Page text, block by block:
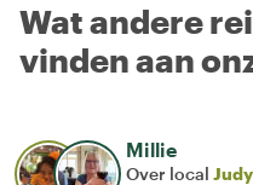
Wat andere
vinden aan
Millie
Over local Judy